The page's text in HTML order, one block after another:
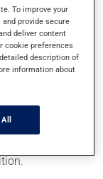
could cause
To improve your
provide secure
deliver content
cookie preferences
description of
information about